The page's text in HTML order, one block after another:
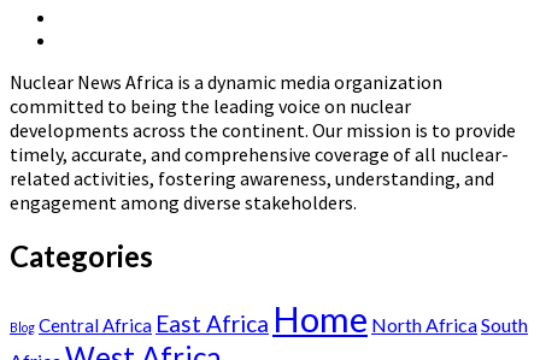
Africa
Nuclear News Africa is a dynamic media organization
committed to being the leading voice on nuclear
developments across the continent. Our mission is to provide
timely, accurate, and comprehensive coverage of all nuclear-
related activities, fostering awareness, understanding, and
engagement among diverse stakeholders.
Categories
Blog Central Africa East Africa Home North AfricaSouth